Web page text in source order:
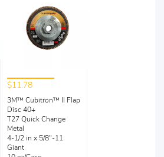
$11.78
3M™ Cubitron™ II Flap
Disc 40+
T27 Quick Change
Metal
4-1/2 in x 5/8"-11
Giant